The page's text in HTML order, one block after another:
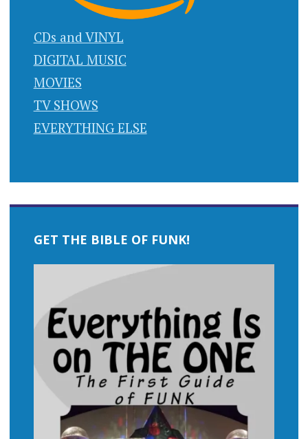
CDs and VINYL
DIGITAL MUSIC
MOVIES
TV SHOWS
EVERYTHING ELSE
GET THE BIBLE OF FUNK!